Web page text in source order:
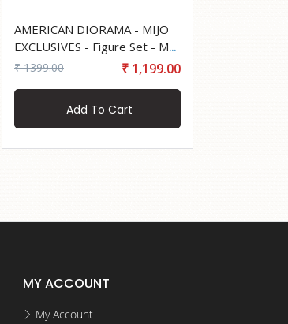
AMERICAN DIORAMA - MIJO
EXCLUSIVES - Figure Set - Mail
Service
₹ 1399.00 ₹ 1,199.00
Add To Cart
MY ACCOUNT
My Account